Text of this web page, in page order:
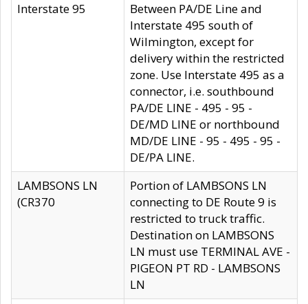
Interstate 95
Between PA/DE Line and
Interstate 495 south of
Wilmington, except for
delivery within the restricted
zone. Use Interstate 495 as a
connector, i.e. southbound
PA/DE LINE - 495 - 95 -
DE/MD LINE or northbound
MD/DE LINE - 95 - 495 - 95 -
DE/PA LINE.
LAMBSONS LN
(CR370
Portion of LAMBSONS LN
connecting to DE Route 9 is
restricted to truck traffic.
Destination on LAMBSONS
LN must use TERMINAL AVE -
PIGEON PT RD - LAMBSONS
LN